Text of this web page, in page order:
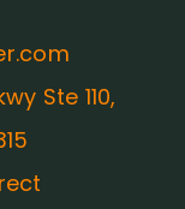
Ste 110,